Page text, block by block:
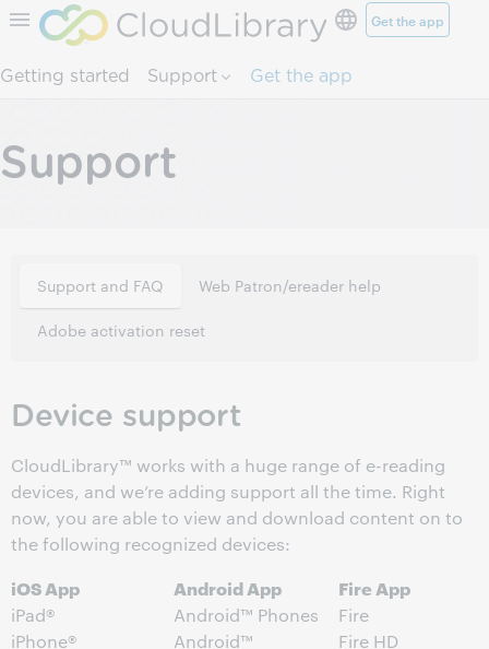
Skip to page content. Get the app
Getting started Support Get the app
Support
Support and FAQ Web Patron/ereader help
Adobe activation reset
Device support
CloudLibrary™ works with a huge range of e-reading
devices, and we’re adding support all the time. Right
now, you are able to view and download content on to
the following recognized devices:
iOS App
iPad®
iPhone®
Android App
Android™ Phones
Android™
Fire App
Fire
Fire HD